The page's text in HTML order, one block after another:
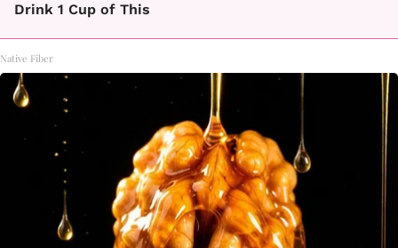
Drink 1 Cup of This
Native Fiber